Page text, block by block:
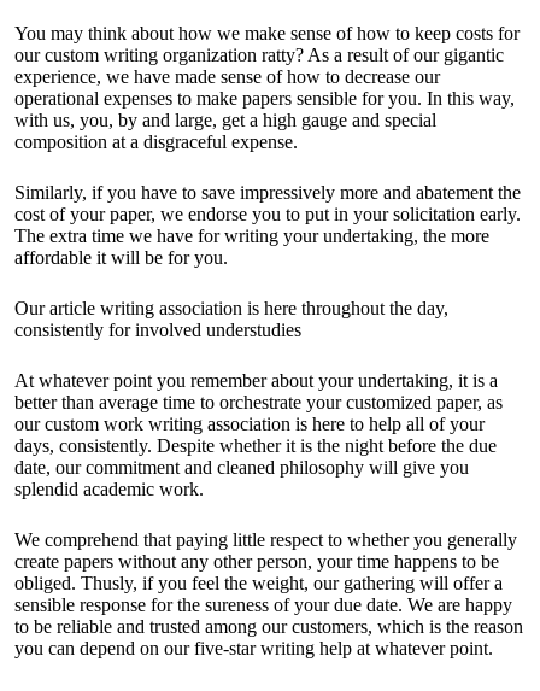
You may think about how we make sense of how to keep costs for
our custom writing organization ratty? As a result of our gigantic
experience, we have made sense of how to decrease our
operational expenses to make papers sensible for you. In this way,
with us, you, by and large, get a high gauge and special
composition at a disgraceful expense.
Similarly, if you have to save impressively more and abatement the
cost of your paper, we endorse you to put in your solicitation early.
The extra time we have for writing your undertaking, the more
affordable it will be for you.
Our article writing association is here throughout the day,
consistently for involved understudies
At whatever point you remember about your undertaking, it is a
better than average time to orchestrate your customized paper, as
our custom work writing association is here to help all of your
days, consistently. Despite whether it is the night before the due
date, our commitment and cleaned philosophy will give you
splendid academic work.
We comprehend that paying little respect to whether you generally
create papers without any other person, your time happens to be
obliged. Thusly, if you feel the weight, our gathering will offer a
sensible response for the sureness of your due date. We are happy
to be reliable and trusted among our customers, which is the reason
you can depend on our five-star writing help at whatever point.